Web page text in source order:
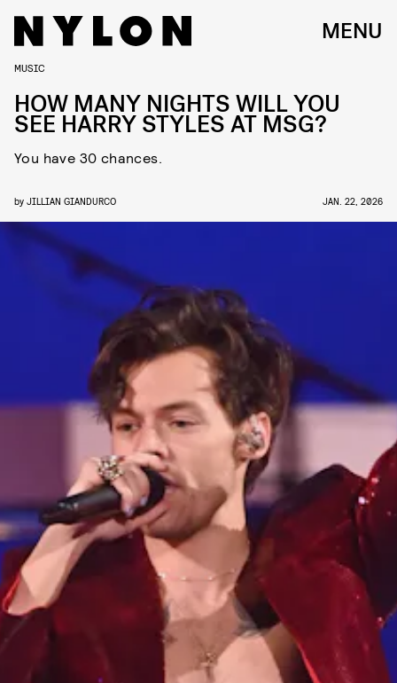
MENU
MUSIC
HOW MANY NIGHTS WILL YOU
SEE HARRY STYLES AT MSG?
You have 30 chances.
by JILLIAN GIANDURCO JAN. 22, 2026